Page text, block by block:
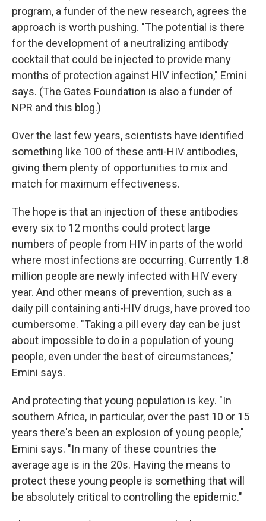
program, a funder of the new research, agrees the
approach is worth pushing. "The potential is there
for the development of a neutralizing antibody
cocktail that could be injected to provide many
months of protection against HIV infection," Emini
says. (The Gates Foundation is also a funder of
NPR and this blog.)
Over the last few years, scientists have identified
something like 100 of these anti-HIV antibodies,
giving them plenty of opportunities to mix and
match for maximum effectiveness.
The hope is that an injection of these antibodies
every six to 12 months could protect large
numbers of people from HIV in parts of the world
where most infections are occurring. Currently 1.8
million people are newly infected with HIV every
year. And other means of prevention, such as a
daily pill containing anti-HIV drugs, have proved too
cumbersome. "Taking a pill every day can be just
about impossible to do in a population of young
people, even under the best of circumstances,"
Emini says.
And protecting that young population is key. "In
southern Africa, in particular, over the past 10 or 15
years there's been an explosion of young people,"
Emini says. "In many of these countries the
average age is in the 20s. Having the means to
protect these young people is something that will
be absolutely critical to controlling the epidemic."